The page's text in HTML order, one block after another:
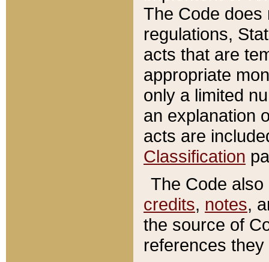
The Code does
regulations,
acts that are
appropriate
only a limited
an explanation
acts are
Classification
The Code
credits, notes,
the source of
references